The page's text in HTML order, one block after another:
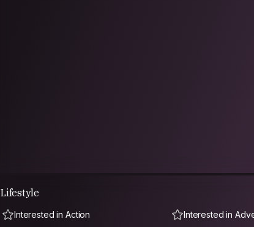
Lifestyle
Interested in Action Interested in